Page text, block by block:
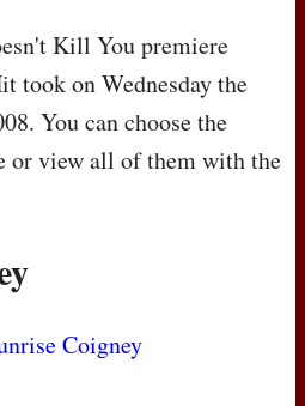
Kill You premiere
took on Wednesday the
You can choose the
or view all of them with the